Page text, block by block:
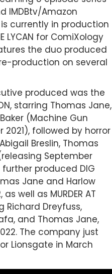
IMDBtv/Amazon
currently in production
LYCAN for ComiXology
the duo produced
production on several
produced was the
starring Thomas Jane,
(Machine Gun
followed by horror
Breslin, Thomas
September
produced DIG
Jane and Harlow
well as MURDER AT
Richard Dreyfuss,
and Thomas Jane,
The company just
Lionsgate in March